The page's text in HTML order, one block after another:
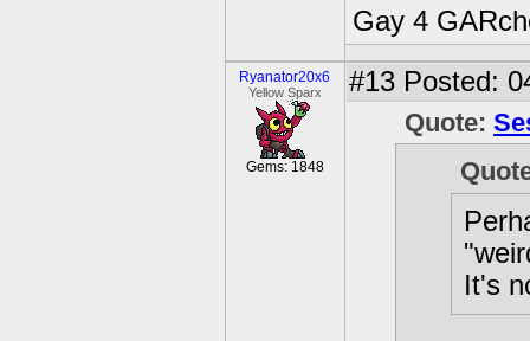
Gay 4
Ryanator20x6
Yellow Sparx
Gems: 1848
#13 Posted:
Quote:
It's